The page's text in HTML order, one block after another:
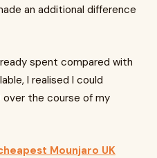
an additional difference
spent compared with
I realised I could
the course of my
Mounjaro UK